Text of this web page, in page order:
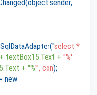
sender,
select *
+ textBox15.Text + "%'
+ "%'", con);
new